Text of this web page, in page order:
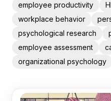
employee productivity
workplace behavior
psychological research
employee assessment
organizational psychology